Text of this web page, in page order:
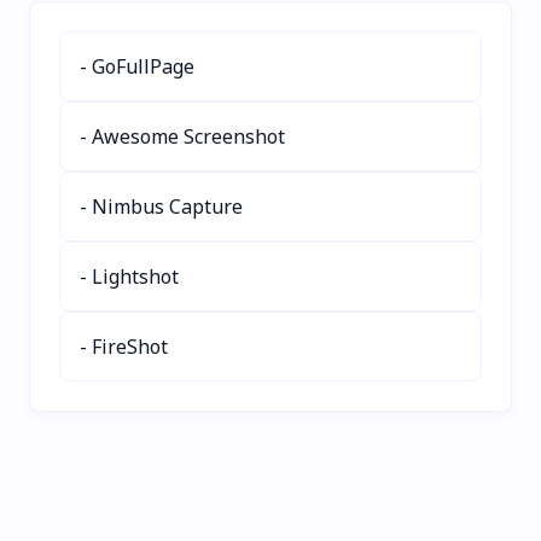
- GoFullPage
- Awesome Screenshot
- Nimbus Capture
- Lightshot
- FireShot